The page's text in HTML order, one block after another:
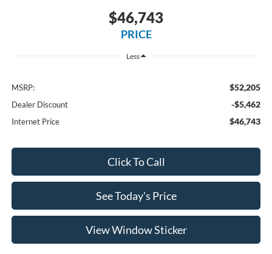
$46,743
PRICE
Less
MSRP: $52,205
Dealer Discount -$5,462
Internet Price $46,743
Click To Call
See Today's Price
View Window Sticker